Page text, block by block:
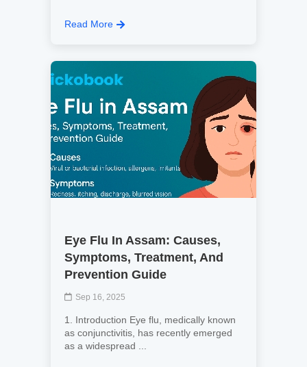
Read More
Eye Flu In Assam: Causes,
Symptoms, Treatment, And
Prevention Guide
Sep 16, 2025
1. Introduction Eye flu, medically known
as conjunctivitis, has recently emerged
as a widespread ...